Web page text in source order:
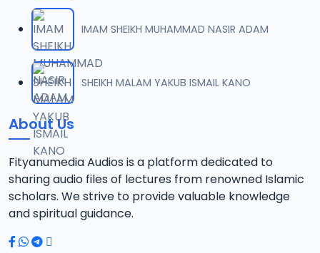
IMAM SHEIKH MUHAMMAD NASIR ADAM
SHEIKH MALAM YAKUB ISMAIL KANO
About Us
Fityanumedia Audios is a platform dedicated to
sharing audio files of lectures from renowned Islamic
scholars. We strive to provide valuable knowledge
and spiritual guidance.